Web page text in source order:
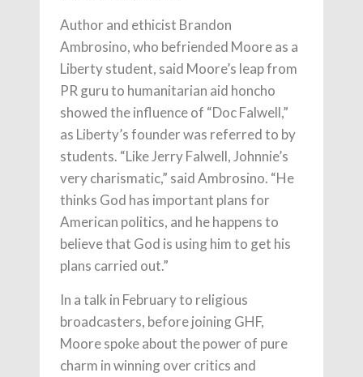
Author and ethicist Brandon
Ambrosino, who befriended Moore as a
Liberty student, said Moore’s leap from
PR guru to humanitarian aid honcho
showed the influence of “Doc Falwell,”
as Liberty’s founder was referred to by
students. “Like Jerry Falwell, Johnnie’s
very charismatic,” said Ambrosino. “He
thinks God has important plans for
American politics, and he happens to
believe that God is using him to get his
plans carried out.”
In a talk in February to religious
broadcasters, before joining GHF,
Moore spoke about the power of pure
charm in winning over critics and